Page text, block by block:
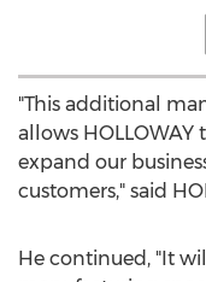
"This additional
allows
expand our
customers," said
He continued, "It